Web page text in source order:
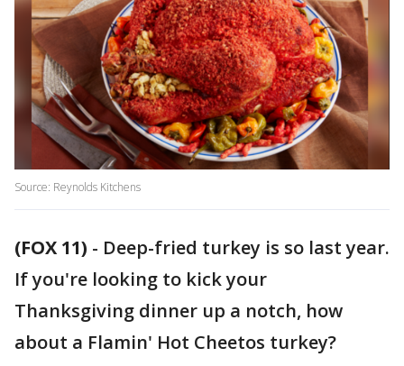
Source: Reynolds Kitchens
(FOX 11) - Deep-fried turkey is so last year.
If you're looking to kick your
Thanksgiving dinner up a notch, how
about a Flamin' Hot Cheetos turkey?